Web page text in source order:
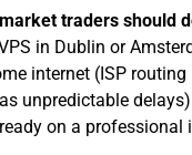
traders should
in Dublin or
internet (ISP routing
unpredictable
on a professional